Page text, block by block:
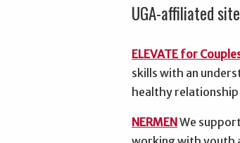
UGA-affiliated
ELEVATE for
skills with an
healthy
NERMENWe